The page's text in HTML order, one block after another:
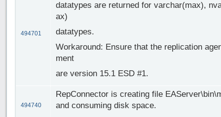
494701
datatypes are returned for varchar(max),
ax)
datatypes.
Workaround: Ensure that the replication
ment
are version 15.1 ESD #1.
494740
RepConnector is creating file
and consuming disk space.